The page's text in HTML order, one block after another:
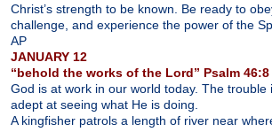
Christ’s strength to be known. Be ready to
challenge, and experience the power of the
AP
JANUARY 12
“behold the works of the Lord” Psalm 46:8
God is at work in our world today. The trouble
adept at seeing what He is doing.
A kingfisher patrols a length of river near